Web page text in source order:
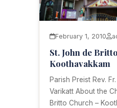
February 1, 2010
St. John de
Koothavakkam
Parish Preist Rev.
Varikatt About the
Britto Church –